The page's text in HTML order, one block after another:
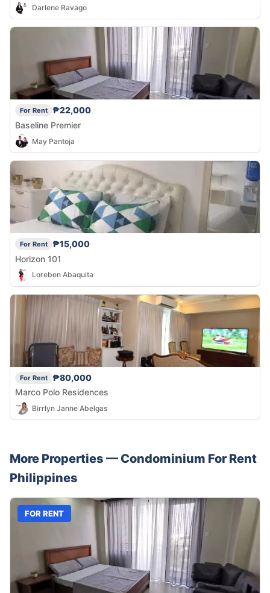
Darlene Ravago
For Rent
₱22,000
Baseline Premier
May Pantoja
For Rent
₱15,000
Horizon 101
Loreben Abaquita
For Rent
₱80,000
Marco Polo Residences
Birrlyn Janne Abelgas
More Properties — Condominium For Rent
Philippines
FOR RENT